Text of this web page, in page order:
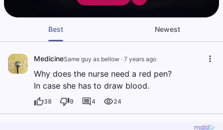
Best Newest
MedicineSame guy as bellow · 7 years ago
Why does the nurse need a red pen?
In case she has to draw blood.
38 9 4 24